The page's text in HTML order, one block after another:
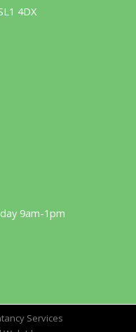
4DX
9am-1pm
Services